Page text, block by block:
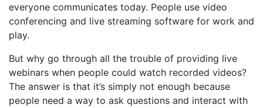
everyone communicates today. People use video
conferencing and live streaming software for work and
play.
But why go through all the trouble of providing live
webinars when people could watch recorded videos?
The answer is that it’s simply not enough because
people need a way to ask questions and interact with